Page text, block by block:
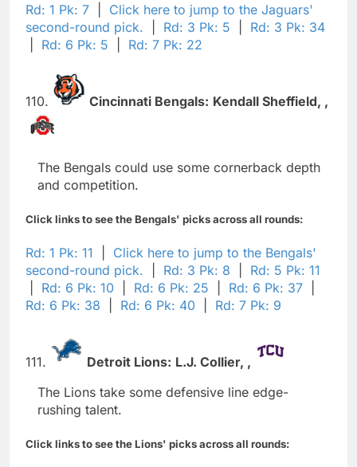
Rd: 1 Pk: 7
Click here to jump to the Jaguars'
second-round pick.
Rd: 3 Pk: 5
Rd: 3 Pk: 34
Rd: 6 Pk: 5 Rd: 7 Pk: 22
110. Cincinnati Bengals: Kendall Sheffield, ,
The Bengals could use some cornerback depth
and competition.
Click links to see the Bengals' picks across all rounds:
Rd: 1 Pk: 11
Click here to jump to the Bengals'
second-round pick.
Rd: 3 Pk: 8
Rd: 5 Pk: 11
Rd: 6 Pk: 10 Rd: 6 Pk: 25 Rd: 6 Pk: 37
Rd: 6 Pk: 38
Rd: 6 Pk: 40 Rd: 7 Pk: 9
111. Detroit Lions: L.J. Collier, ,
The Lions take some defensive line edge-
rushing talent.
Click links to see the Lions' picks across all rounds: